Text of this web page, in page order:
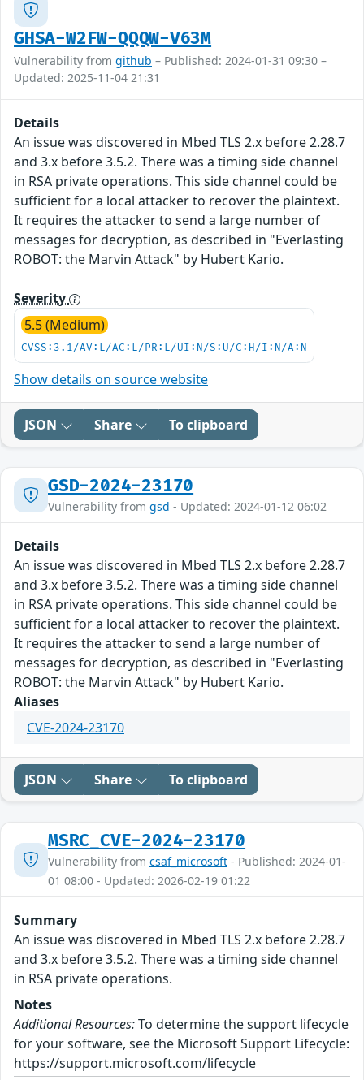
GHSA-W2FW-QQQW-V63M
Vulnerability from github – Published: 2024-01-31 09:30 –
Updated: 2025-11-04 21:31
Details
An issue was discovered in Mbed TLS 2.x before 2.28.7
and 3.x before 3.5.2. There was a timing side channel
in RSA private operations. This side channel could be
sufficient for a local attacker to recover the plaintext.
It requires the attacker to send a large number of
messages for decryption, as described in "Everlasting
ROBOT: the Marvin Attack" by Hubert Kario.
Severity
5.5 (Medium)
CVSS:3.1/AV:L/AC:L/PR:L/UI:N/S:U/C:H/I:N/A:N
Show details on source website
JSON Share To clipboard
GSD-2024-23170
Vulnerability from gsd - Updated: 2024-01-12 06:02
Details
An issue was discovered in Mbed TLS 2.x before 2.28.7
and 3.x before 3.5.2. There was a timing side channel
in RSA private operations. This side channel could be
sufficient for a local attacker to recover the plaintext.
It requires the attacker to send a large number of
messages for decryption, as described in "Everlasting
ROBOT: the Marvin Attack" by Hubert Kario.
Aliases
CVE-2024-23170
JSON Share To clipboard
MSRC_CVE-2024-23170
Vulnerability from csaf_microsoft - Published: 2024-01-
01 08:00 - Updated: 2026-02-19 01:22
Summary
An issue was discovered in Mbed TLS 2.x before 2.28.7
and 3.x before 3.5.2. There was a timing side channel
in RSA private operations.
Notes
Additional Resources:To determine the support lifecycle
for your software, see the Microsoft Support Lifecycle:
https://support.microsoft.com/lifecycle